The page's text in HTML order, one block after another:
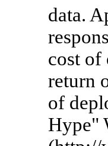
data.
cost of
return
of
Hype"